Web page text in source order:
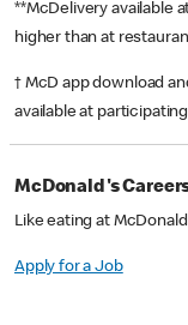
**McDelivery available
higher than at
† McD app download
available at
McDonald's
Like eating at
Apply for a Job